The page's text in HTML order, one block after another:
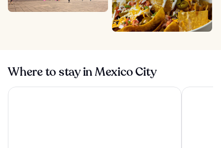
Where to stay in Mexico City
Camino Real Aeropuerto Mexico Hotel